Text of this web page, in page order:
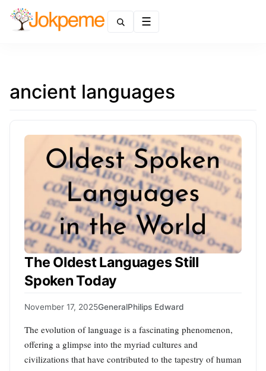
ancient languages
The Oldest Languages Still
Spoken Today
November 17, 2025GeneralPhilips Edward
The evolution of language is a fascinating phenomenon,
offering a glimpse into the myriad cultures and
civilizations that have contributed to the tapestry of human